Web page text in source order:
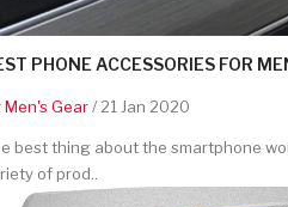
PHONE ACCESSORIES FOR
Men's Gear/ 21 Jan 2020
best thing about the smartphone
of prod..